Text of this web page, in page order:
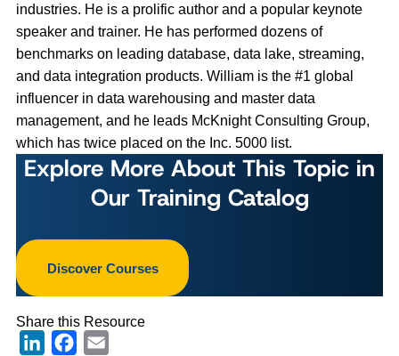
industries. He is a prolific author and a popular keynote
speaker and trainer. He has performed dozens of
benchmarks on leading database, data lake, streaming,
and data integration products. William is the #1 global
influencer in data warehousing and master data
management, and he leads McKnight Consulting Group,
which has twice placed on the Inc. 5000 list.
Explore More About This Topic in
Our Training Catalog
Discover Courses
Share this Resource
LinkedInFacebook